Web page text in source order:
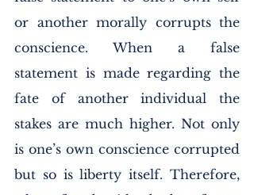
or another morally corrupts the
conscience. When a false
statement is made regarding the
fate of another individual the
stakes are much higher. Not only
is one’s own conscience corrupted
but so is liberty itself. Therefore,